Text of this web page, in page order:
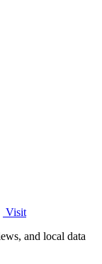
Visit
and local data